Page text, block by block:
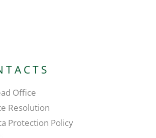
Office
Resolution
Protection Policy